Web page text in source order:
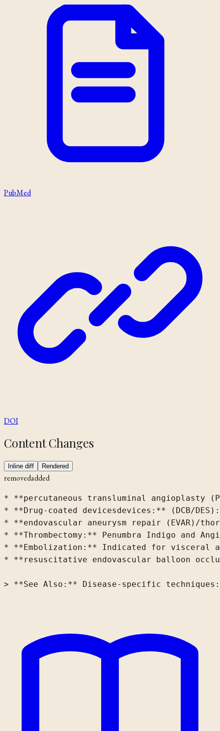
PubMed
DOI
Content Changes
Inline diff Rendered
removedadded
* **percutaneous transluminal
* **Drug-coated devicesdevices:**
(DCB/
* **endovascular aneurysm repair (EVAR)/
* **Thrombectomy:** Penumbra Indigo and
* **Embolization:** Indicated for visceral
* **resuscitative endovascular balloon
> **See Also:** Disease-specific